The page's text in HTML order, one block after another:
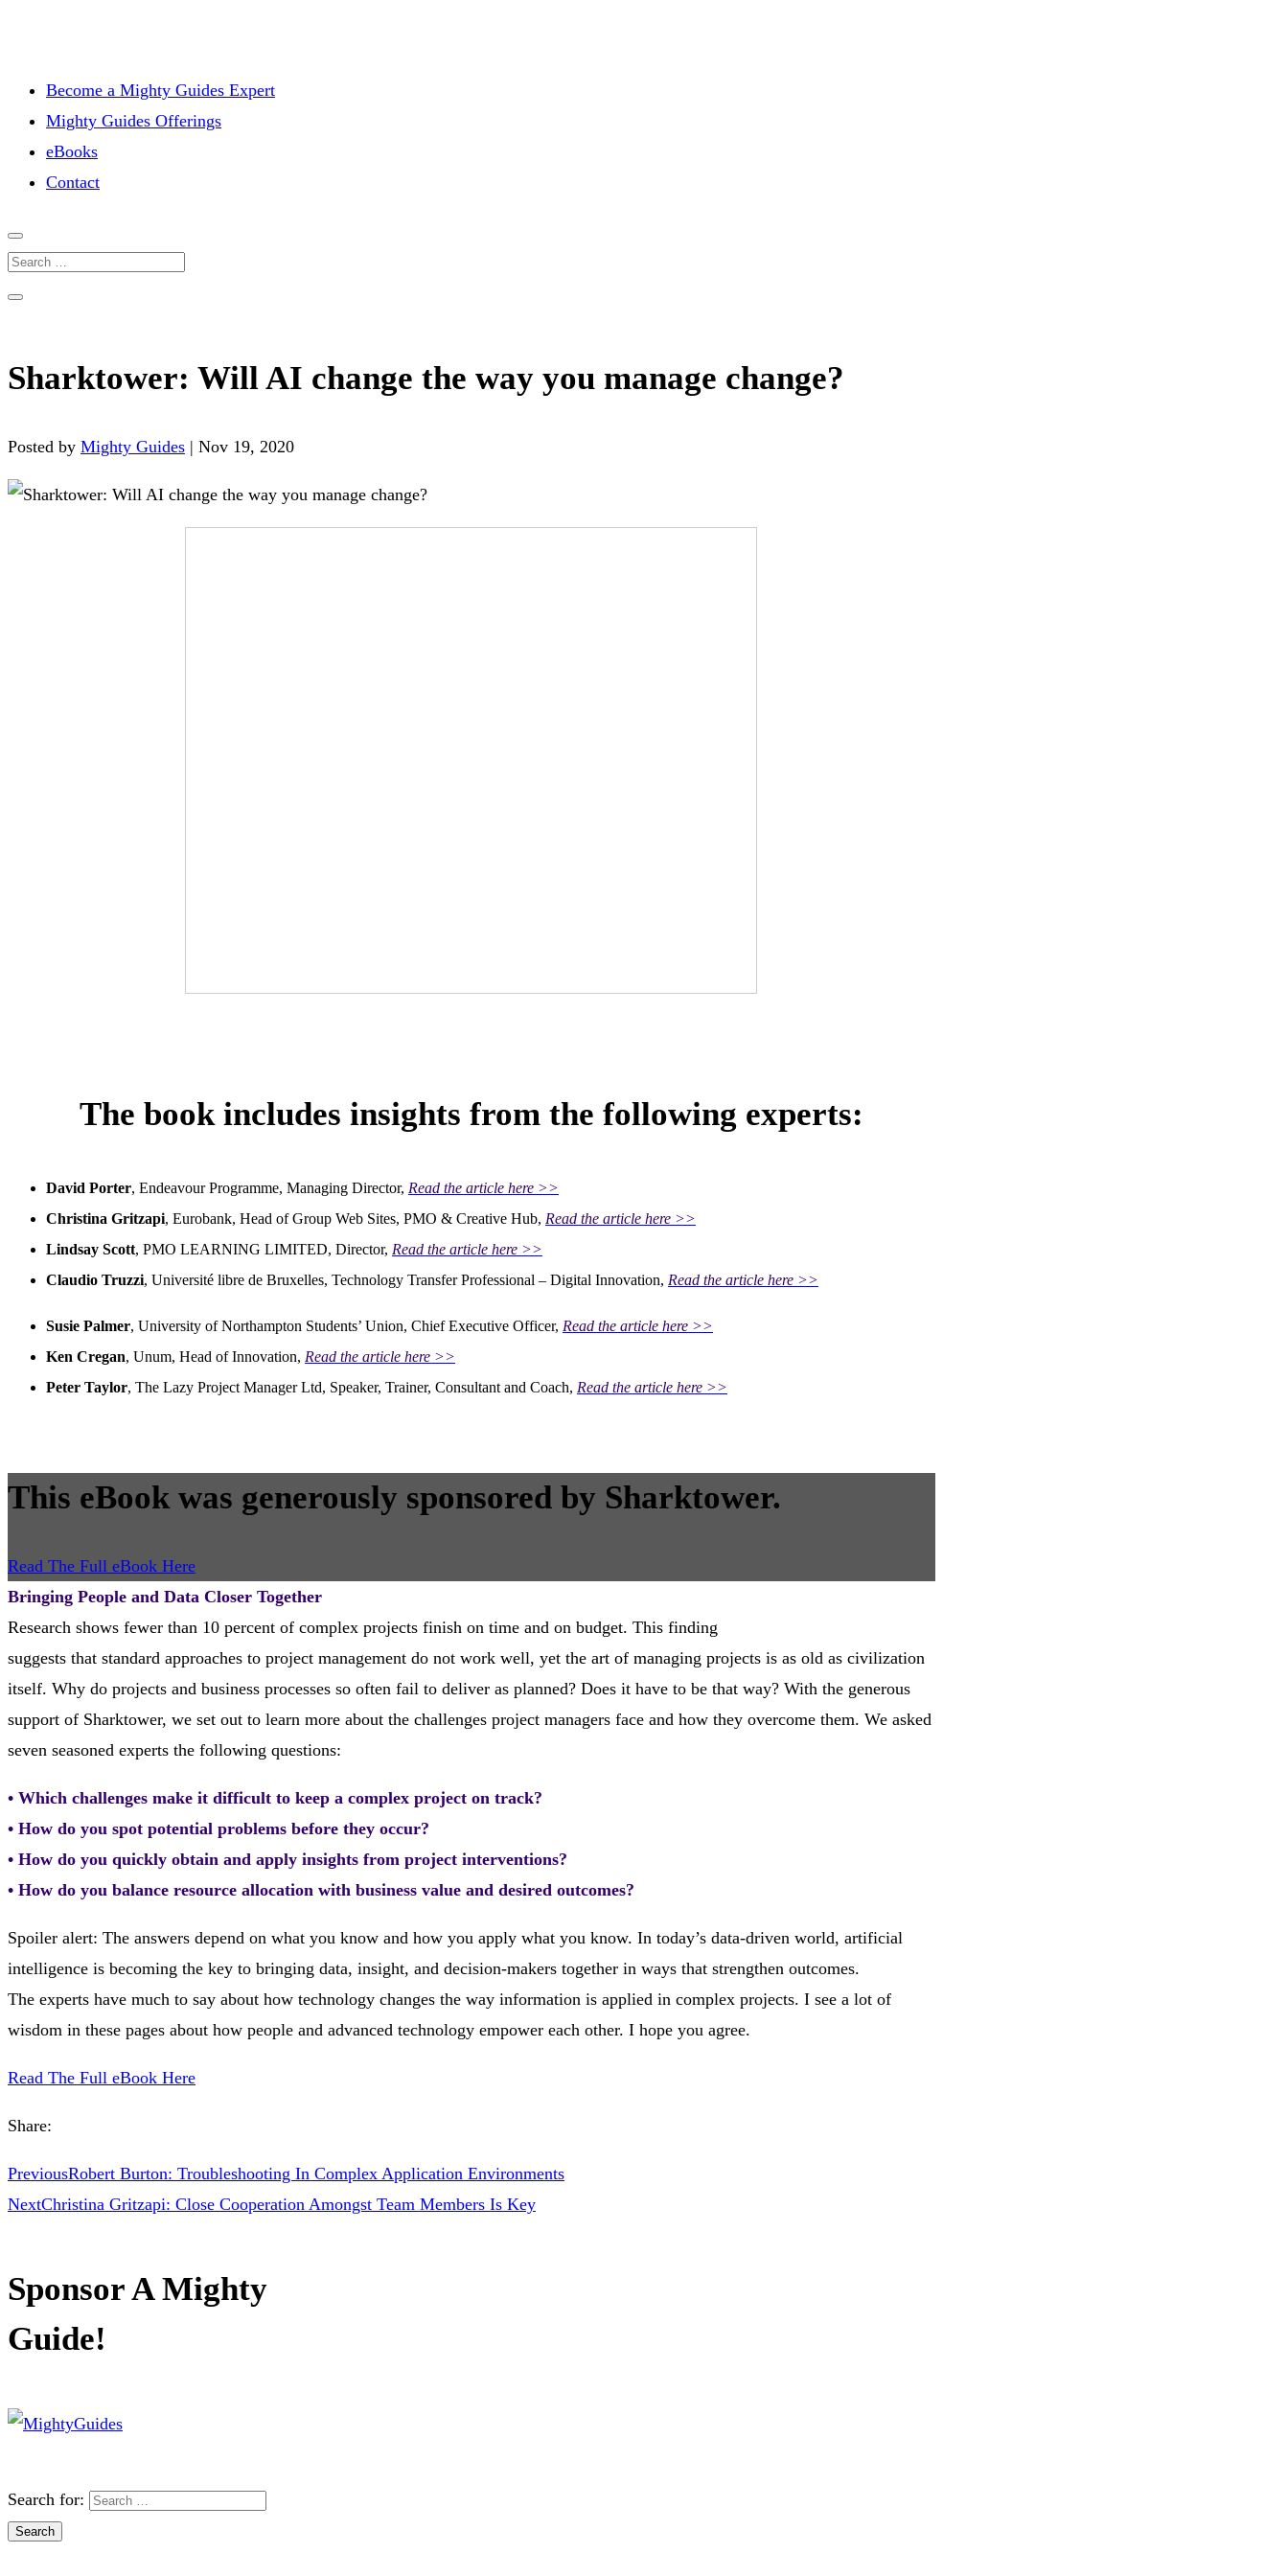
Become a Mighty Guides Expert
Mighty Guides Offerings
eBooks
Contact
Sharktower: Will AI change the way you manage change?
Posted by Mighty Guides | Nov 19, 2020
The book includes insights from the following experts:
David Porter, Endeavour Programme, Managing Director, Read the article here >>
Christina Gritzapi, Eurobank, Head of Group Web Sites, PMO & Creative Hub, Read the article here >>
Lindsay Scott, PMO LEARNING LIMITED, Director, Read the article here >>
Claudio Truzzi, Université libre de Bruxelles, Technology Transfer Professional – Digital Innovation, Read the article here >>
Susie Palmer, University of Northampton Students’ Union, Chief Executive Officer, Read the article here >>
Ken Cregan, Unum, Head of Innovation, Read the article here >>
Peter Taylor, The Lazy Project Manager Ltd, Speaker, Trainer, Consultant and Coach, Read the article here >>
This eBook was generously sponsored by Sharktower.
Read The Full eBook Here
Bringing People and Data Closer Together
Research shows fewer than 10 percent of complex projects finish on time and on budget. This finding
suggests that standard approaches to project management do not work well, yet the art of managing projects is as old as civilization
itself. Why do projects and business processes so often fail to deliver as planned? Does it have to be that way? With the generous
support of Sharktower, we set out to learn more about the challenges project managers face and how they overcome them. We asked
seven seasoned experts the following questions:
• Which challenges make it difficult to keep a complex project on track?
• How do you spot potential problems before they occur?
• How do you quickly obtain and apply insights from project interventions?
• How do you balance resource allocation with business value and desired outcomes?
Spoiler alert: The answers depend on what you know and how you apply what you know. In today’s data-driven world, artificial
intelligence is becoming the key to bringing data, insight, and decision-makers together in ways that strengthen outcomes.
The experts have much to say about how technology changes the way information is applied in complex projects. I see a lot of
wisdom in these pages about how people and advanced technology empower each other. I hope you agree.
Read The Full eBook Here
Share:
PreviousRobert Burton: Troubleshooting In Complex Application Environments
NextChristina Gritzapi: Close Cooperation Amongst Team Members Is Key
Sponsor A Mighty
Guide!
Search for: